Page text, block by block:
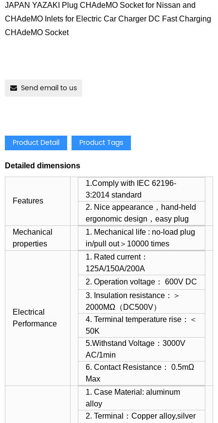
JAPAN YAZAKI Plug CHAdeMO Socket for Nissan and
CHAdeMO Inlets for Electric Car Charger DC Fast Charging
CHAdeMO Socket
Send email to us
Product Detail Product Tags
Detailed dimensions
Features
1.Comply with IEC 62196-
3:2014 standard
2. Nice appearance，hand-held
ergonomic design，easy plug
Mechanical
properties
1. Mechanical life : no-load plug
in/pull out＞10000 times
Electrical
Performance
1. Rated current：
125A/150A/200A
2. Operation voltage： 600V DC
3. Insulation resistance：＞
2000MΩ（DC500V）
4. Terminal temperature rise：＜
50K
5.Withstand Voltage：3000V
AC/1min
6. Contact Resistance： 0.5mΩ
Max
1. Case Material: aluminum
alloy
2. Terminal：Copper alloy,silver